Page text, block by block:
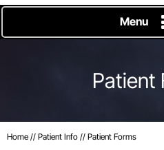
Menu
Patient
Home // Patient Info // Patient Forms